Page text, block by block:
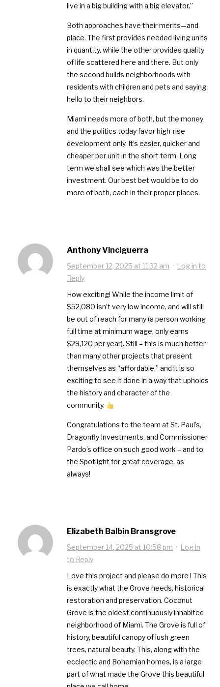
live in a big building with a big elevator.”
Both approaches have their merits—and
place. The first provides needed living units
in quantity, while the other provides quality
of life scattered here and there. But only
the second builds neighborhoods with
residents with children and pets and saying
hello to their neighbors.
Miami needs more of both, but the money
and the politics today favor high-rise
development only. It’s easier, quicker and
cheaper per unit in the short term. Long
term we shall see which was the better
investment. Our best bet would be to do
more of both, each in their proper places.
Anthony Vinciguerra
September 12, 2025 at 11:32 am · Log in to
Reply
How exciting! While the income limit of
$52,080 isn’t very low income, and will still
be out of reach for many (a person working
full time at minimum wage, only earns
$29,120 per year). Still – this is much better
than many other projects that present
themselves as “affordable,” and it is so
exciting to see it done in a way that upholds
the history and character of the
community.
Congratulations to the team at St. Paul’s,
Dragonfly Investments, and Commissioner
Pardo’s office on such good work – and to
the Spotlight for great coverage, as
always!
Elizabeth Balbin Bransgrove
September 14, 2025 at 10:58 pm · Log in
to Reply
Love this project and please do more ! This
is exactly what the Grove needs, historical
restoration and preservation. Coconut
Grove is the oldest continuously inhabited
neighborhood of Miami. The Grove is full of
history, beautiful canopy of lush green
trees, natural beauty. This, along with the
ecclectic and Bohemian homes, is a large
part of what made the Grove this beautiful